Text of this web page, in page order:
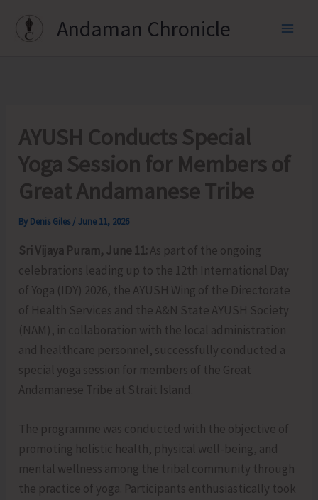
Andaman Chronicle
AYUSH Conducts Special
Yoga Session for Members of
Great Andamanese Tribe
By Denis Giles /June 11, 2026
Sri Vijaya Puram, June 11: As part of the ongoing
celebrations leading up to the 12th International Day
of Yoga (IDY) 2026, the AYUSH Wing of the Directorate
of Health Services and the A&N State AYUSH Society
(NAM), in collaboration with the local administration
and healthcare personnel, successfully conducted a
special yoga session for members of the Great
Andamanese Tribe at Strait Island.
The programme was conducted with the objective of
promoting holistic health, physical well-being, and
mental wellness among the tribal community through
the practice of yoga. Participants enthusiastically took